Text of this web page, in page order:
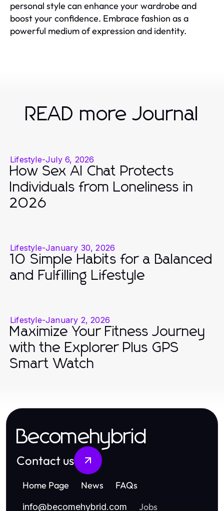
personal style can enhance your wardrobe and
boost your confidence. Embrace fashion as a
powerful medium of expression and identity.
READ more Journal
Lifestyle-July 6, 2026
How Sex AI Chat Protects
Individuals from Loneliness in
2026
Lifestyle-January 30, 2026
10 Simple Habits for a Balanced
and Fulfilling Lifestyle
Lifestyle-January 2, 2026
Maximize Your Fitness Journey
with the Explorer Plus GPS
Smart Watch
Becomehybrid
Contact us
Home Page News FAQs
info@becomehybrid.com Jobs